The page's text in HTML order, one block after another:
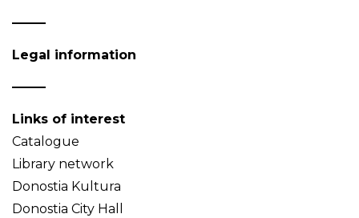
Legal information
Links of interest
Catalogue
Library network
Donostia Kultura
Donostia City Hall